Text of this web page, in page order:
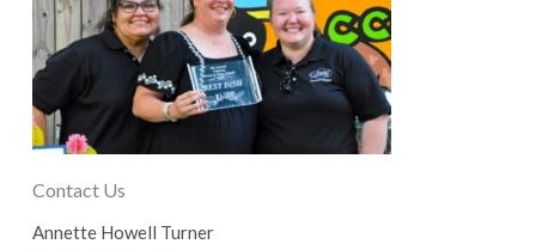
Contact Us
Annette Howell Turner